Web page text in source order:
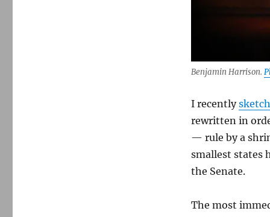
Benjamin Harrison.
I recently
rewritten in
— rule by a
smallest states
the Senate.
The most